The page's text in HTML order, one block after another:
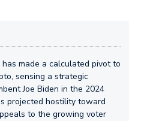
made a calculated pivot to
sensing a strategic
Joe Biden in the 2024
projected hostility toward
to the growing voter